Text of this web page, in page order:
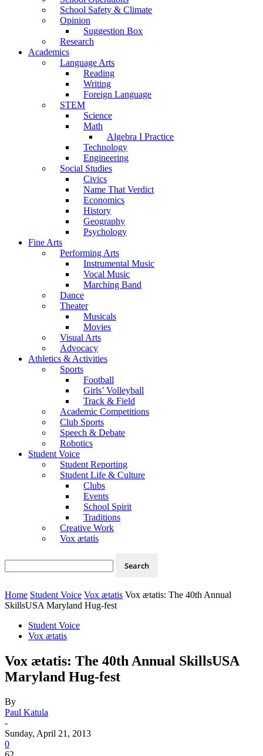
School Safety & Climate
Opinion
Suggestion Box
Research
Academics
Language Arts
Reading
Writing
Foreign Language
STEM
Science
Math
Algebra I Practice
Technology
Engineering
Social Studies
Civics
Name That Verdict
Economics
History
Geography
Psychology
Fine Arts
Performing Arts
Instrumental Music
Vocal Music
Marching Band
Dance
Theater
Musicals
Movies
Visual Arts
Advocacy
Athletics & Activities
Sports
Football
Girls’ Volleyball
Track & Field
Academic Competitions
Club Sports
Speech & Debate
Robotics
Student Voice
Student Reporting
Student Life & Culture
Clubs
Events
School Spirit
Traditions
Creative Work
Vox ætatis
Home Student Voice Vox ætatis Vox ætatis: The 40th Annual
SkillsUSA Maryland Hug-fest
Student Voice
Vox ætatis
Vox ætatis: The 40th Annual SkillsUSA
Maryland Hug-fest
By
Paul Katula
-
Sunday, April 21, 2013
0